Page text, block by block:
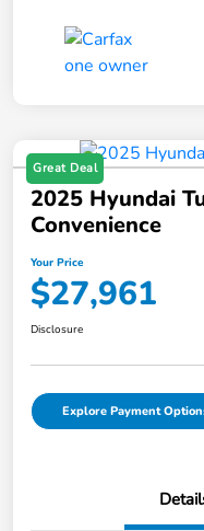
Great Deal
2025 Hyundai
Convenience
Your Price
$27,961
Disclosure
Explore Payment